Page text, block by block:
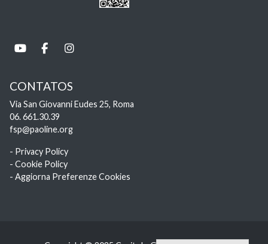
CONTATOS
Via San Giovanni Eudes 25, Roma
06. 661.30.39
fsp@paoline.org
- Privacy Policy
- Cookie Policy
- Aggiorna Preferenze Cookies